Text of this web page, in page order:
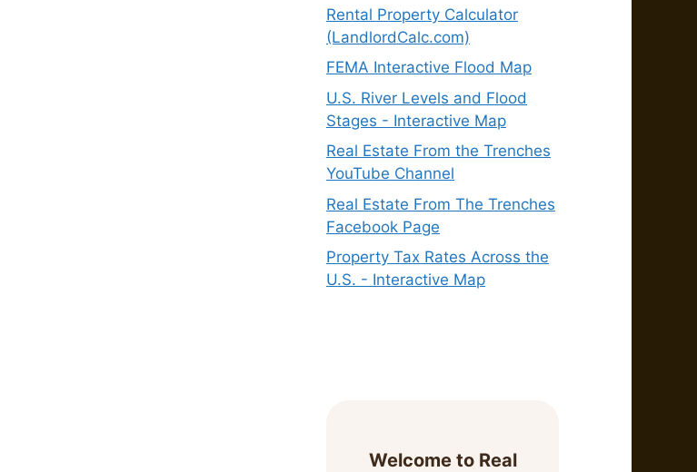
Rental Property Calculator
(LandlordCalc.com)
FEMA Interactive Flood Map
U.S. River Levels and Flood
Stages - Interactive Map
Real Estate From the Trenches
YouTube Channel
Real Estate From The Trenches
Facebook Page
Property Tax Rates Across the
U.S. - Interactive Map
Welcome to Real